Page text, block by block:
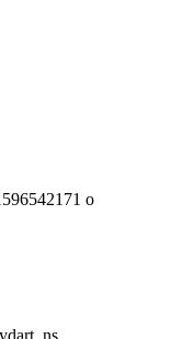
ns